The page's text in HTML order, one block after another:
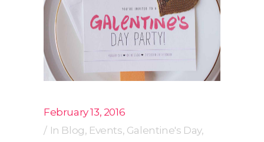
February 13, 2016
In Blog, Events, Galentine's Day,